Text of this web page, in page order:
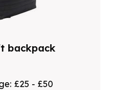
backpack
£25 - £50